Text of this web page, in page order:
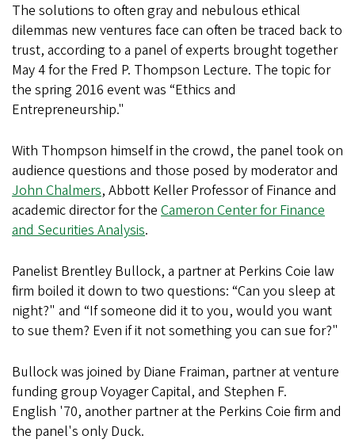
The solutions to often gray and nebulous ethical
dilemmas new ventures face can often be traced back to
trust, according to a panel of experts brought together
May 4 for the Fred P. Thompson Lecture. The topic for
the spring 2016 event was “Ethics and
Entrepreneurship."
With Thompson himself in the crowd, the panel took on
audience questions and those posed by moderator and
John Chalmers, Abbott Keller Professor of Finance and
academic director for the Cameron Center for Finance
and Securities Analysis.
Panelist Brentley Bullock, a partner at Perkins Coie law
firm boiled it down to two questions: “Can you sleep at
night?" and “If someone did it to you, would you want
to sue them? Even if it not something you can sue for?"
Bullock was joined by Diane Fraiman, partner at venture
funding group Voyager Capital, and Stephen F.
English '70, another partner at the Perkins Coie firm and
the panel's only Duck.